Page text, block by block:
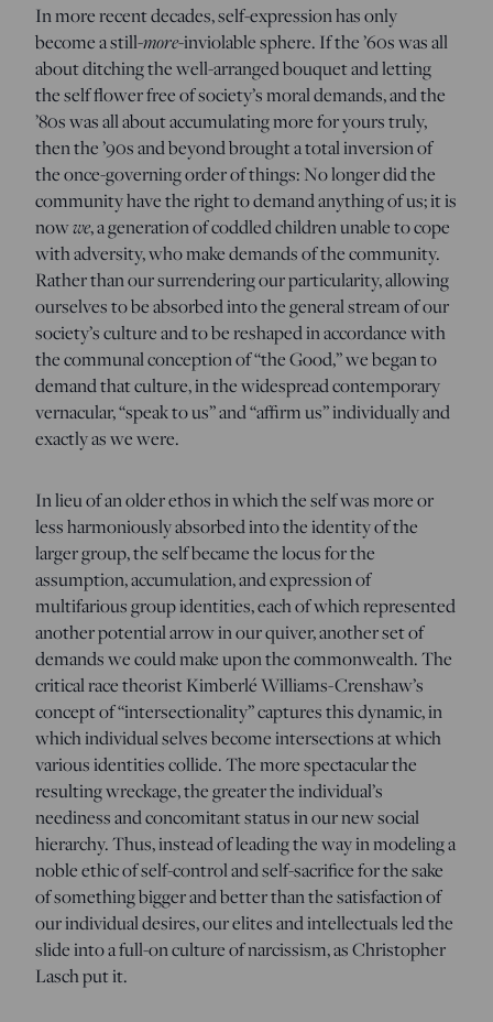
In more recent decades, self-expression has only
become a still-more-inviolable sphere. If the ’60s was all
about ditching the well-arranged bouquet and letting
the self flower free of society’s moral demands, and the
’80s was all about accumulating more for yours truly,
then the ’90s and beyond brought a total inversion of
the once-governing order of things: No longer did the
community have the right to demand anything of us; it is
nowwe, a generation of coddled children unable to cope
with adversity, who make demands of the community.
Rather than our surrendering our particularity, allowing
ourselves to be absorbed into the general stream of our
society’s culture and to be reshaped in accordance with
the communal conception of “the Good,” we began to
demand that culture, in the widespread contemporary
vernacular, “speak to us” and “affirm us” individually and
exactly as we were.
In lieu of an older ethos in which the self was more or
less harmoniously absorbed into the identity of the
larger group, the self became the locus for the
assumption, accumulation, and expression of
multifarious group identities, each of which represented
another potential arrow in our quiver, another set of
demands we could make upon the commonwealth. The
critical race theorist Kimberlé Williams-Crenshaw’s
concept of “intersectionality” captures this dynamic, in
which individual selves become intersections at which
various identities collide. The more spectacular the
resulting wreckage, the greater the individual’s
neediness and concomitant status in our new social
hierarchy. Thus, instead of leading the way in modeling a
noble ethic of self-control and self-sacrifice for the sake
of something bigger and better than the satisfaction of
our individual desires, our elites and intellectuals led the
slide into a full-on culture of narcissism, as Christopher
Lasch put it.